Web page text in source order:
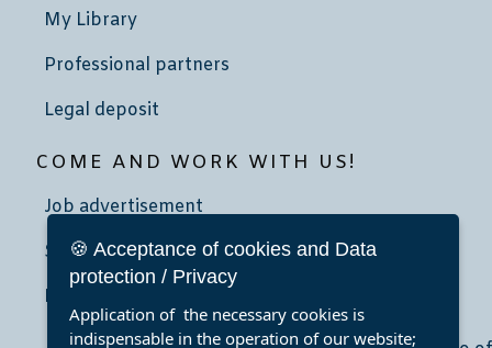
My Library
Professional partners
Legal deposit
COME AND WORK WITH US!
Job advertisement
School community service
Internship
🍪 Acceptance of cookies and Data
protection / Privacy
Application of the necessary cookies is
indispensable in the operation of our website;